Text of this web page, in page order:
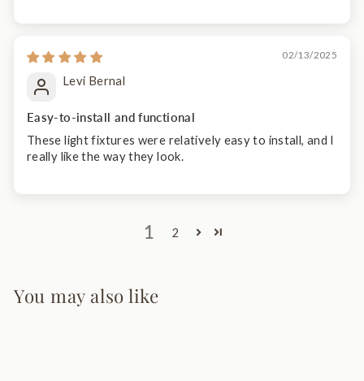
02/13/2025
Levi Bernal
Easy-to-install and functional
These light fixtures were relatively easy to install, and I
really like the way they look.
1 2
You may also like